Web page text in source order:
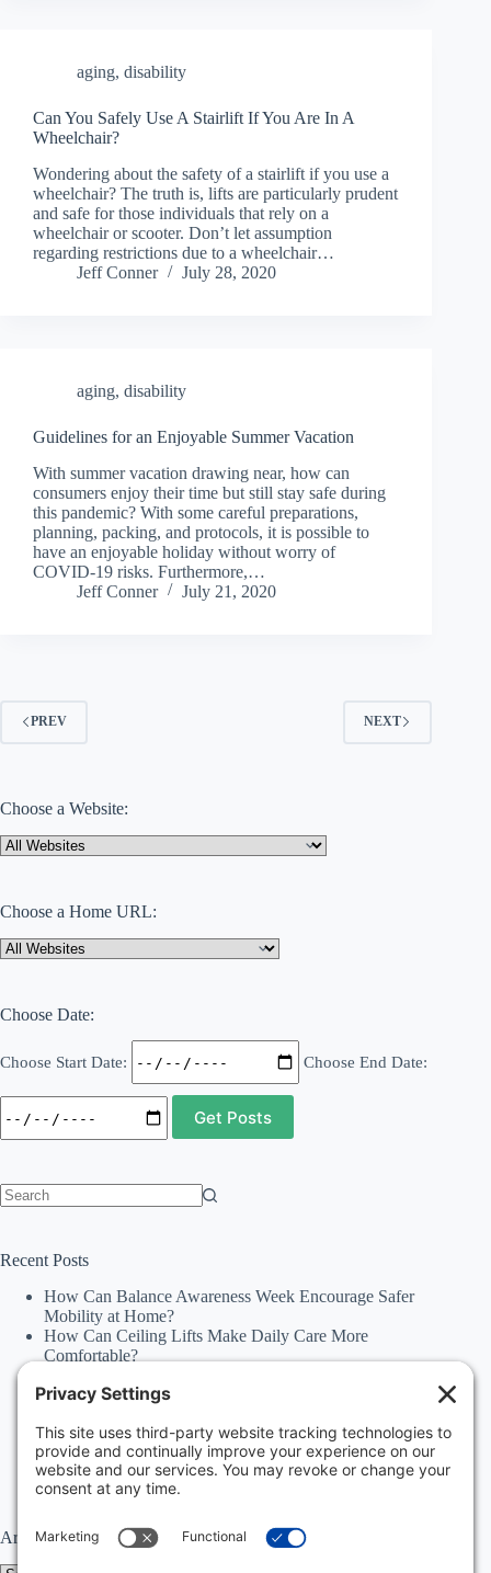
aging, disability
Can You Safely Use A Stairlift If You Are In A
Wheelchair?
Wondering about the safety of a stairlift if you use a
wheelchair? The truth is, lifts are particularly prudent
and safe for those individuals that rely on a
wheelchair or scooter. Don’t let assumption
regarding restrictions due to a wheelchair…
Jeff Conner
July 28, 2020
aging, disability
Guidelines for an Enjoyable Summer Vacation
With summer vacation drawing near, how can
consumers enjoy their time but still stay safe during
this pandemic? With some careful preparations,
planning, packing, and protocols, it is possible to
have an enjoyable holiday without worry of
COVID-19 risks. Furthermore,…
Jeff Conner
July 21, 2020
PREV NEXT
Choose a Website:
Choose a Home URL:
Choose Date:
Choose Start Date: Choose End Date:
Recent Posts
How Can Balance Awareness Week Encourage Safer
Mobility at Home?
How Can Ceiling Lifts Make Daily Care More
Comfortable?
Independence Through Stairlifts and Ceiling Lifts?
Why Should Families Explore Vehicle Lifts During
National Family Fun Month for More Accessible
Travel?
Archives